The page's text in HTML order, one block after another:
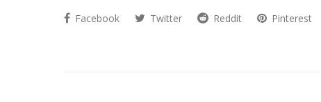
Facebook Twitter Reddit Pinterest